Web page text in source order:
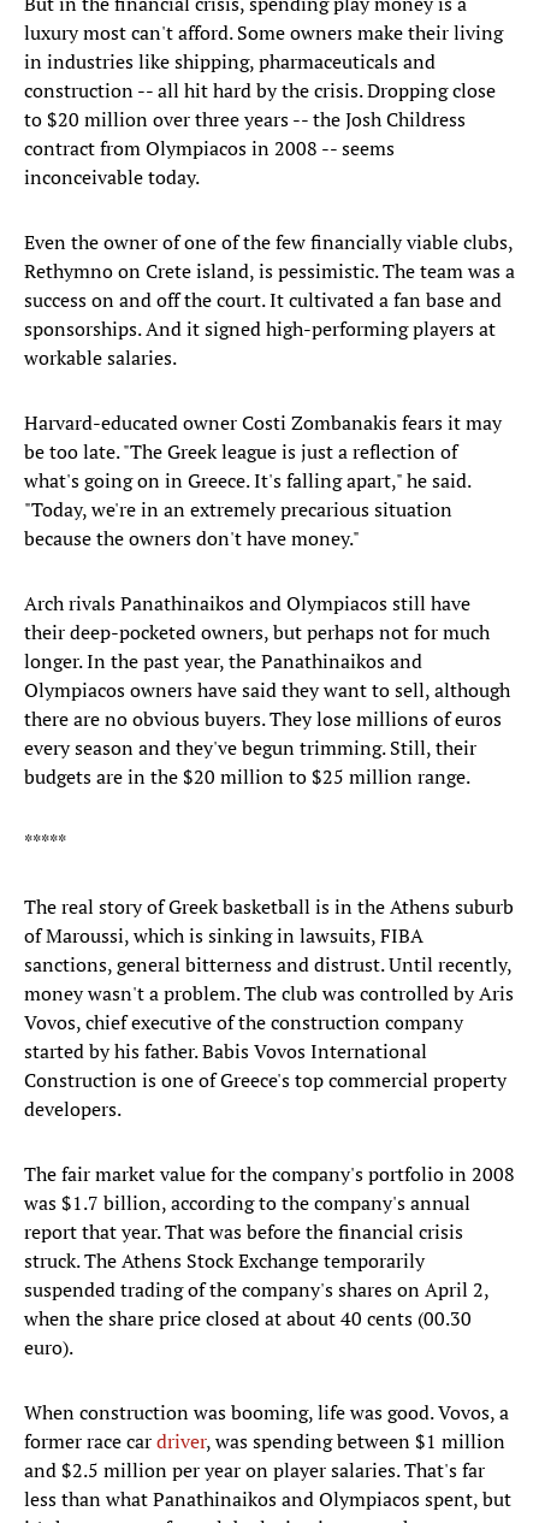
luxury most can't afford. Some owners make their living
in industries like shipping, pharmaceuticals and
construction -- all hit hard by the crisis. Dropping close
to $20 million over three years -- the Josh Childress
contract from Olympiacos in 2008 -- seems
inconceivable today.
Even the owner of one of the few financially viable clubs,
Rethymno on Crete island, is pessimistic. The team was a
success on and off the court. It cultivated a fan base and
sponsorships. And it signed high-performing players at
workable salaries.
Harvard-educated owner Costi Zombanakis fears it may
be too late. "The Greek league is just a reflection of
what's going on in Greece. It's falling apart," he said.
"Today, we're in an extremely precarious situation
because the owners don't have money."
Arch rivals Panathinaikos and Olympiacos still have
their deep-pocketed owners, but perhaps not for much
longer. In the past year, the Panathinaikos and
Olympiacos owners have said they want to sell, although
there are no obvious buyers. They lose millions of euros
every season and they've begun trimming. Still, their
budgets are in the $20 million to $25 million range.
*****
The real story of Greek basketball is in the Athens suburb
of Maroussi, which is sinking in lawsuits, FIBA
sanctions, general bitterness and distrust. Until recently,
money wasn't a problem. The club was controlled by Aris
Vovos, chief executive of the construction company
started by his father. Babis Vovos International
Construction is one of Greece's top commercial property
developers.
The fair market value for the company's portfolio in 2008
was $1.7 billion, according to the company's annual
report that year. That was before the financial crisis
struck. The Athens Stock Exchange temporarily
suspended trading of the company's shares on April 2,
when the share price closed at about 40 cents (00.30
euro).
When construction was booming, life was good. Vovos, a
former race cardriver, was spending between $1 million
and $2.5 million per year on player salaries. That's far
less than what Panathinaikos and Olympiacos spent, but